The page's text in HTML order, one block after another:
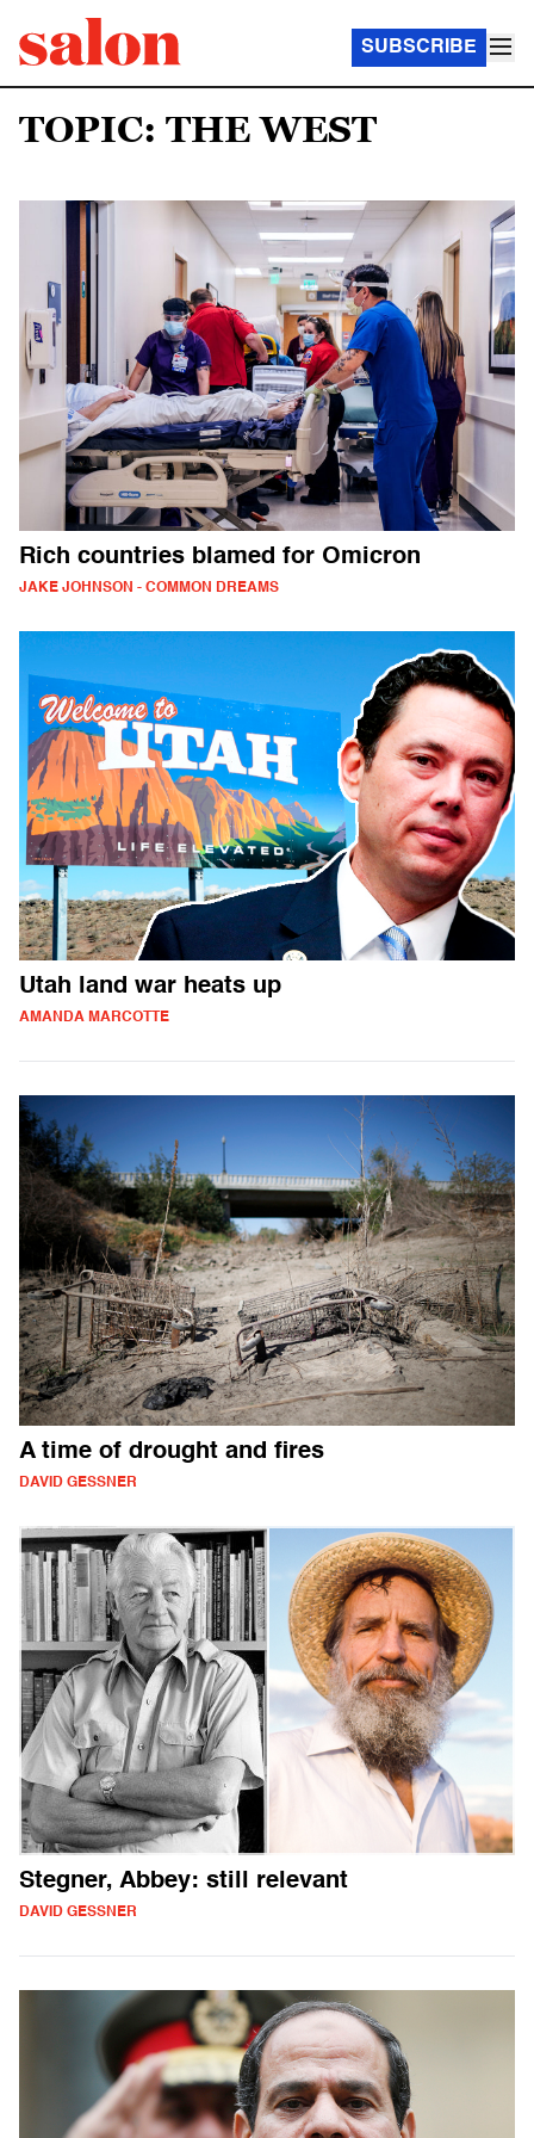
SUBSCRIBE
TOPIC: THE WEST
Rich countries blamed for Omicron
JAKE JOHNSON - COMMON DREAMS
Utah land war heats up
AMANDA MARCOTTE
A time of drought and fires
DAVID GESSNER
Stegner, Abbey: still relevant
DAVID GESSNER